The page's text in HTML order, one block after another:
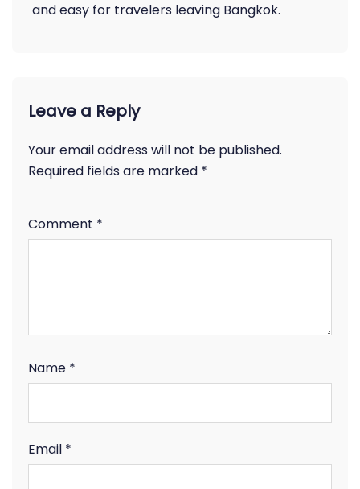
and easy for travelers leaving Bangkok.
Leave a Reply
Your email address will not be published.
Required fields are marked *
Comment *
Name *
Email *